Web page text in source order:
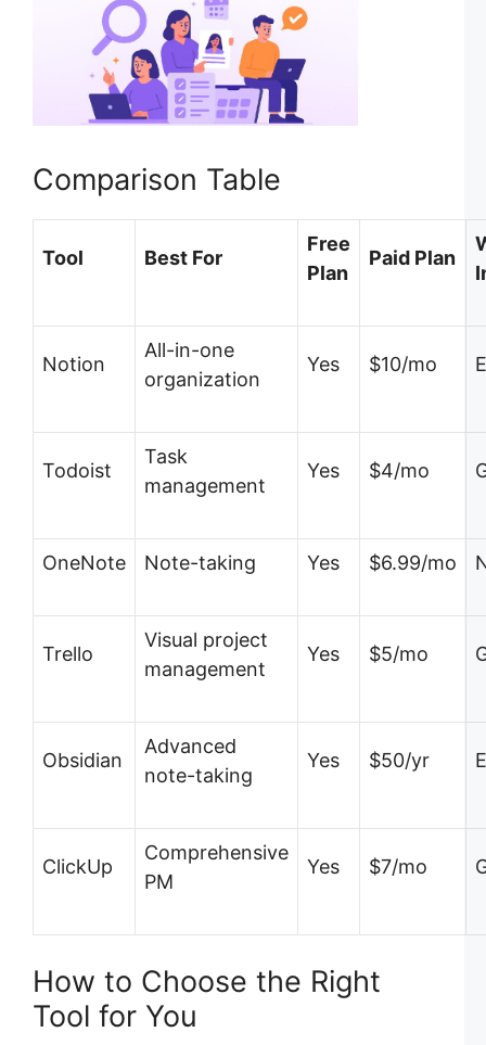
Comparison Table
Tool Best For
Free
Plan
Paid Plan
Notion
All-in-one
organization
Yes $10/mo
Todoist
Task
management
Yes $4/mo
OneNote Note-taking Yes $6.99/mo
Trello
Visual project
management
Yes $5/mo
Obsidian
Advanced
note-taking
Yes $50/yr
ClickUp
Comprehensive
PM
Yes $7/mo
How to Choose the Right
Tool for You